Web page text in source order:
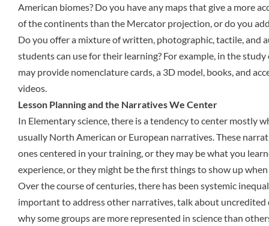
American biomes? Do you have any maps that give a more
of the continents than the Mercator projection, or do you
Do you offer a mixture of written, photographic, tactile, and
students can use for their learning? For example, in the
may provide nomenclature cards, a 3D model, books, and
videos.
Lesson Planning and the Narratives We Center
In Elementary science, there is a tendency to center mostly
usually North American or European narratives. These
ones centered in your training, or they may be what you
experience, or they might be the first things to show up
Over the course of centuries, there has been systemic
important to address other narratives, talk about uncredited
why some groups are more represented in science than